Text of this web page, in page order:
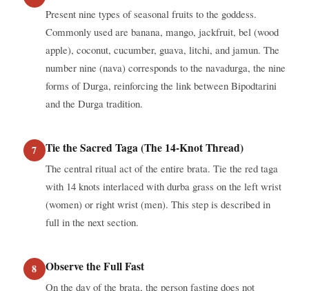
Present nine types of seasonal fruits to the goddess.
Commonly used are banana, mango, jackfruit, bel (wood
apple), coconut, cucumber, guava, litchi, and jamun. The
number nine (nava) corresponds to the navadurga, the nine
forms of Durga, reinforcing the link between Bipodtarini
and the Durga tradition.
Tie the Sacred Taga (The 14-Knot Thread)
The central ritual act of the entire brata. Tie the red taga
with 14 knots interlaced with durba grass on the left wrist
(women) or right wrist (men). This step is described in
full in the next section.
Observe the Full Fast
On the day of the brata, the person fasting does not